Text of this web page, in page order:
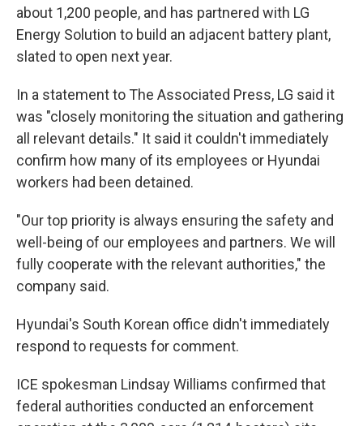
about 1,200 people, and has partnered with LG
Energy Solution to build an adjacent battery plant,
slated to open next year.
In a statement to The Associated Press, LG said it
was "closely monitoring the situation and gathering
all relevant details." It said it couldn't immediately
confirm how many of its employees or Hyundai
workers had been detained.
"Our top priority is always ensuring the safety and
well-being of our employees and partners. We will
fully cooperate with the relevant authorities," the
company said.
Hyundai's South Korean office didn't immediately
respond to requests for comment.
ICE spokesman Lindsay Williams confirmed that
federal authorities conducted an enforcement